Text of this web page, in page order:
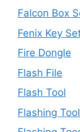
Falcon Box
Fenix Key
Fire Dongle
Flash File
Flash Tool
Flashing